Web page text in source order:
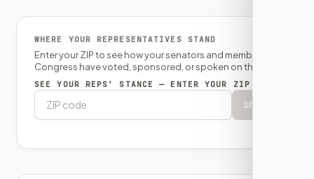
WHERE YOUR REPRESENTATIVES STAND
Enter your ZIP to see how your senators and member of
Congress have voted, sponsored, or spoken on this bill.
SEE YOUR REPS’ STANCE — ENTER YOUR ZIP
Show